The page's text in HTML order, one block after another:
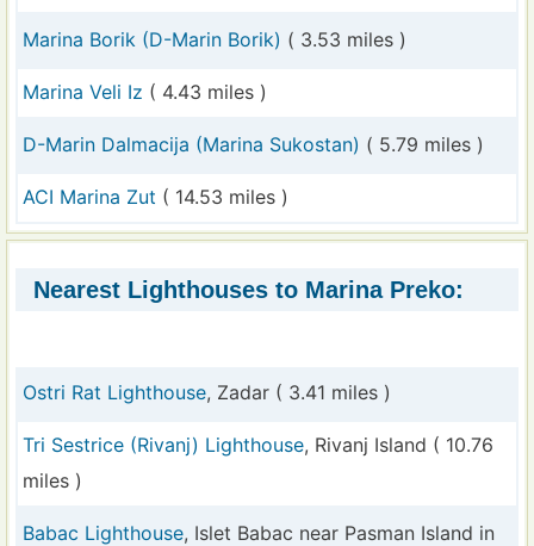
Marina Borik (D-Marin Borik) ( 3.53 miles )
Marina Veli Iz ( 4.43 miles )
D-Marin Dalmacija (Marina Sukostan) ( 5.79 miles )
ACI Marina Zut ( 14.53 miles )
Nearest Lighthouses to Marina Preko:
Ostri Rat Lighthouse, Zadar ( 3.41 miles )
Tri Sestrice (Rivanj) Lighthouse, Rivanj Island ( 10.76
miles )
Babac Lighthouse, Islet Babac near Pasman Island in